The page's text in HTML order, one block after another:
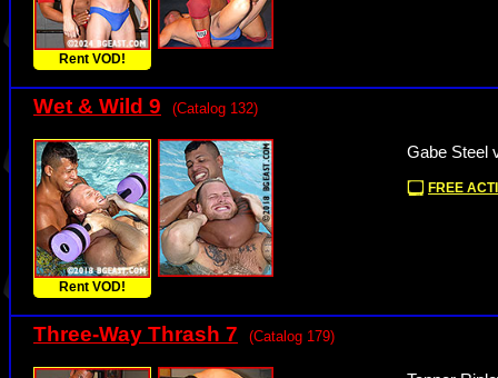
Rent VOD!
Wet & Wild 9 (Catalog 132)
Rent VOD!
Gabe Steel
FREE
Three-Way Thrash 7 (Catalog 179)